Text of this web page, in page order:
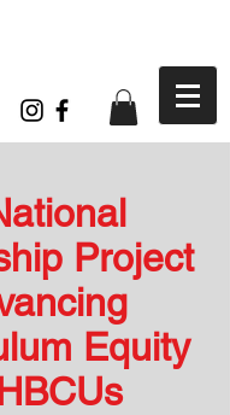
Project
Equity